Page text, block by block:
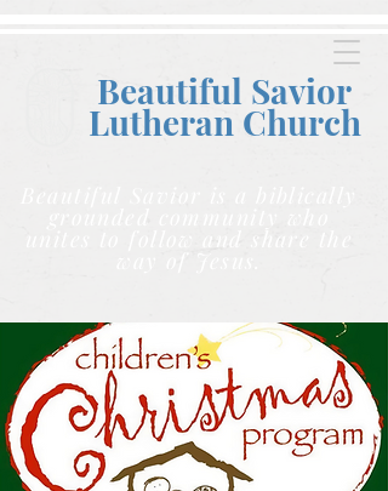
Beautiful Savior
Lutheran Church
grounded community who
unites to follow and share the
way of Jesus.